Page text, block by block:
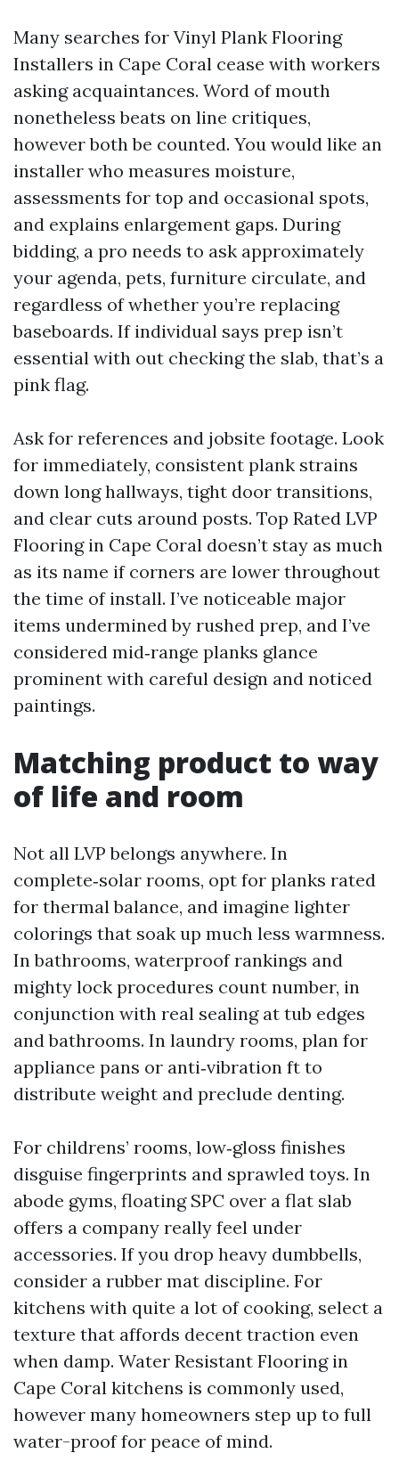
Many searches for Vinyl Plank Flooring
Installers in Cape Coral cease with workers
asking acquaintances. Word of mouth
nonetheless beats on line critiques,
however both be counted. You would like an
installer who measures moisture,
assessments for top and occasional spots,
and explains enlargement gaps. During
bidding, a pro needs to ask approximately
your agenda, pets, furniture circulate, and
regardless of whether you’re replacing
baseboards. If individual says prep isn’t
essential with out checking the slab, that’s a
pink flag.
Ask for references and jobsite footage. Look
for immediately, consistent plank strains
down long hallways, tight door transitions,
and clear cuts around posts. Top Rated LVP
Flooring in Cape Coral doesn’t stay as much
as its name if corners are lower throughout
the time of install. I’ve noticeable major
items undermined by rushed prep, and I’ve
considered mid‑range planks glance
prominent with careful design and noticed
paintings.
Matching product to way
of life and room
Not all LVP belongs anywhere. In
complete‑solar rooms, opt for planks rated
for thermal balance, and imagine lighter
colorings that soak up much less warmness.
In bathrooms, waterproof rankings and
mighty lock procedures count number, in
conjunction with real sealing at tub edges
and bathrooms. In laundry rooms, plan for
appliance pans or anti‑vibration ft to
distribute weight and preclude denting.
For childrens’ rooms, low‑gloss finishes
disguise fingerprints and sprawled toys. In
abode gyms, floating SPC over a flat slab
offers a company really feel under
accessories. If you drop heavy dumbbells,
consider a rubber mat discipline. For
kitchens with quite a lot of cooking, select a
texture that affords decent traction even
when damp. Water Resistant Flooring in
Cape Coral kitchens is commonly used,
however many homeowners step up to full
water-proof for peace of mind.